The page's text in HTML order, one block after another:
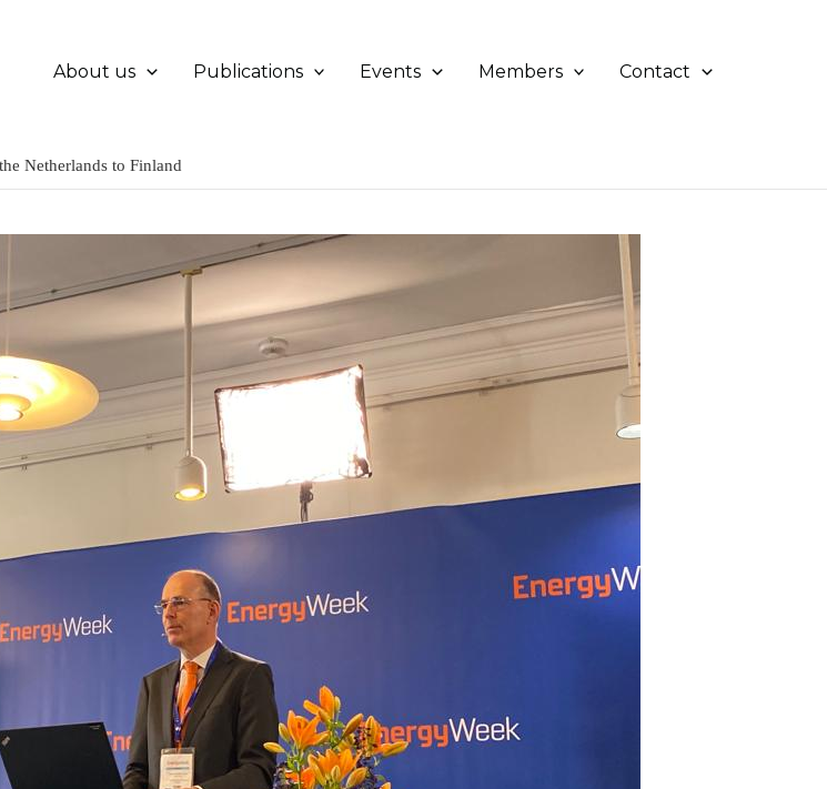
About us Publications Events Members Contact
Netherlands to Finland